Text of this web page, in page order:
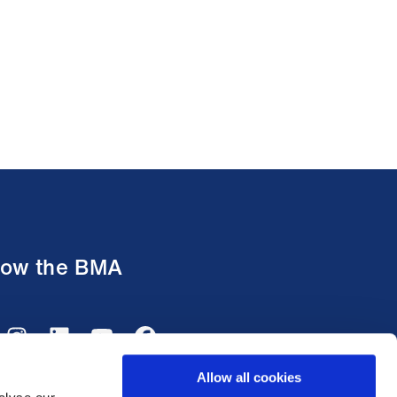
Allow all cookies
the BMA